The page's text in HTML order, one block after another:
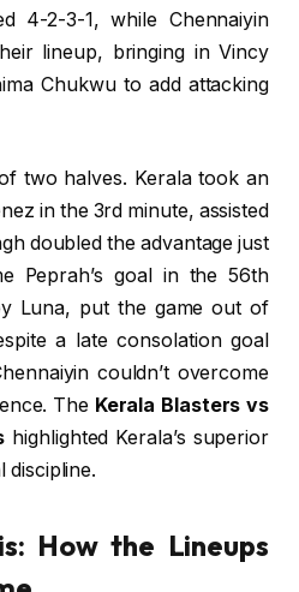
4-2-3-1, while Chennaiyin
lineup, bringing in Vincy
Chukwu to add attacking
two halves. Kerala took an
in the 3rd minute, assisted
doubled the advantage just
Peprah’s goal in the 56th
Luna, put the game out of
a late consolation goal
couldn’t overcome
The Kerala Blasters vs
highlighted Kerala’s superior
discipline.
How the Lineups